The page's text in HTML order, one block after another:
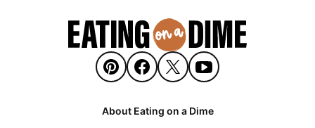
About Eating on a Dime